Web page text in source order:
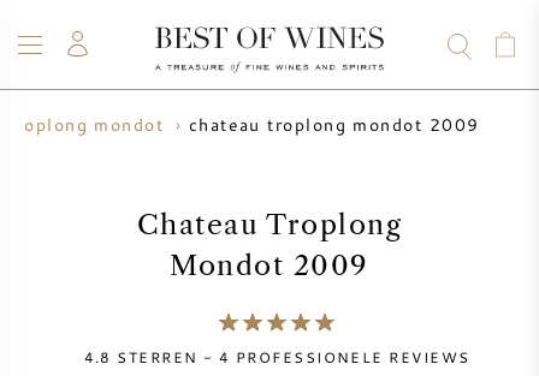
WIJN
ALLE WIJNEN
CHAMPAGNE
ALLE CHAMPAGNES
WHISKY
RUM
STERKE DRANK
SALE
UW WIJN VERKOPEN
BLOG
OVER ONS
troplong mondot chateau troplong mondot 2009
Chateau Troplong
Mondot 2009
4.8 STERREN - 4 PROFESSIONELE REVIEWS